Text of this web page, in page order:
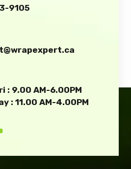
9105
: 9.00 AM-6.00PM
: 11.00 AM-4.00PM